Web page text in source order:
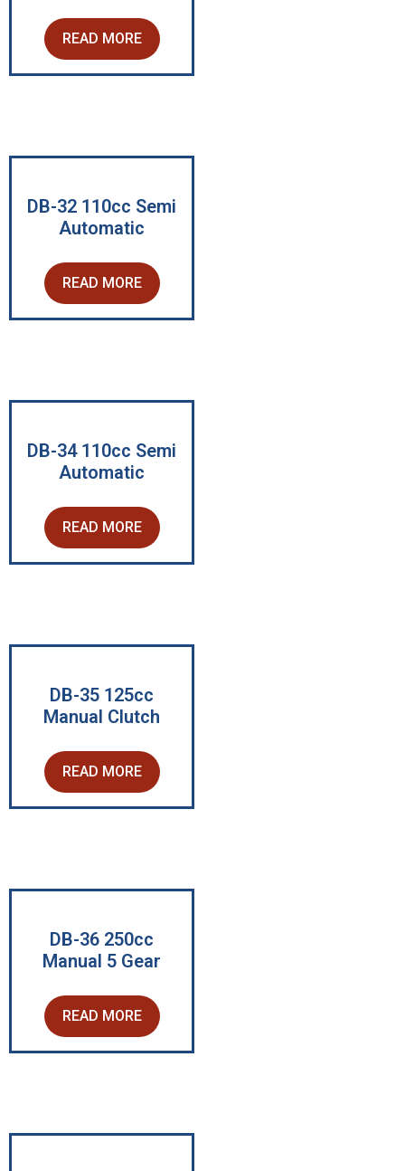
READ MORE
DB-32 110cc Semi
Automatic
READ MORE
DB-34 110cc Semi
Automatic
READ MORE
DB-35 125cc
Manual Clutch
READ MORE
DB-36 250cc
Manual 5 Gear
READ MORE